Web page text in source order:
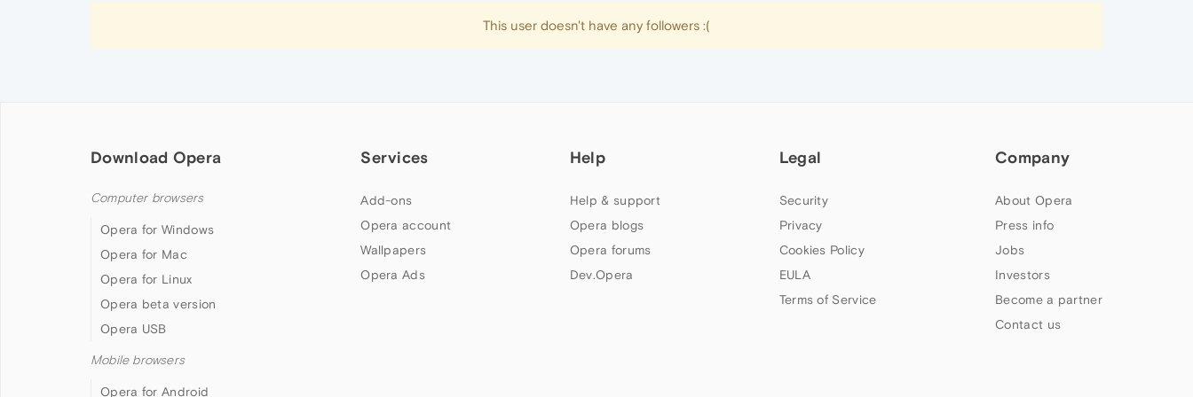
This user doesn't have any followers :(
Download Opera
Computer browsers
Opera for Windows
Opera for Mac
Opera for Linux
Opera beta version
Opera USB
Mobile browsers
Opera for Android
Services
Add-ons
Opera account
Wallpapers
Opera Ads
Help
Help & support
Opera blogs
Opera forums
Dev.Opera
Legal
Security
Privacy
Cookies Policy
EULA
Terms of Service
Company
About Opera
Press info
Jobs
Investors
Become a partner
Contact us